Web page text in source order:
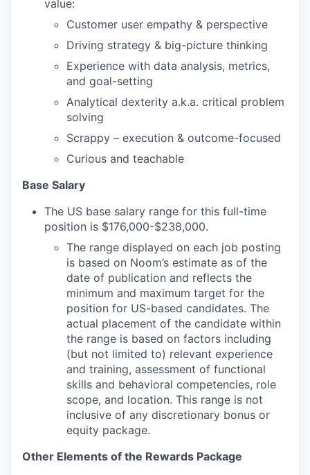
value:
Customer user empathy & perspective
Driving strategy & big-picture thinking
Experience with data analysis, metrics,
and goal-setting
Analytical dexterity a.k.a. critical problem
solving
Scrappy – execution & outcome-focused
Curious and teachable
Base Salary
The US base salary range for this full-time
position is $176,000-$238,000.
The range displayed on each job posting
is based on Noom’s estimate as of the
date of publication and reflects the
minimum and maximum target for the
position for US-based candidates. The
actual placement of the candidate within
the range is based on factors including
(but not limited to) relevant experience
and training, assessment of functional
skills and behavioral competencies, role
scope, and location. This range is not
inclusive of any discretionary bonus or
equity package.
Other Elements of the Rewards Package